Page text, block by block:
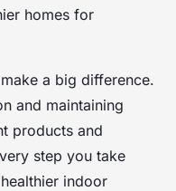
homes for
a big difference.
and maintaining
products and
step you take
indoor